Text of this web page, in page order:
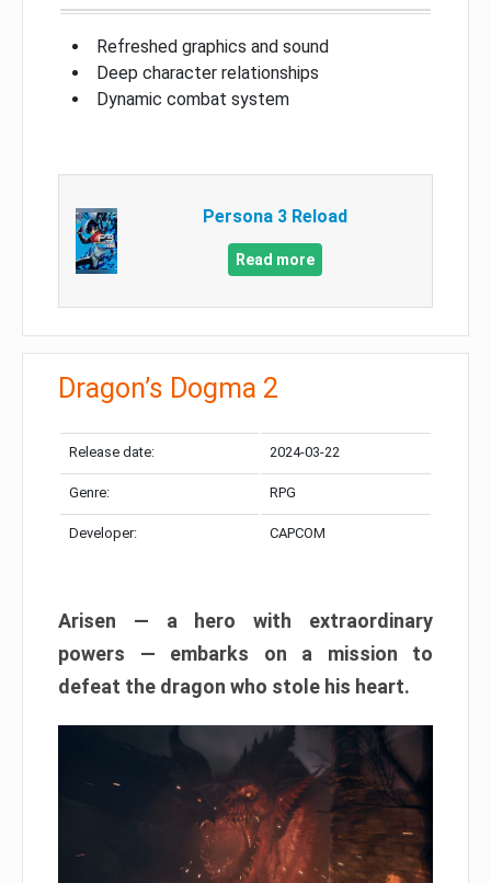
Refreshed graphics and sound
Deep character relationships
Dynamic combat system
Persona 3 Reload
Read more
Dragon’s Dogma 2
Release date: 2024-03-22
Genre: RPG
Developer: CAPCOM
Arisen — a hero with extraordinary
powers — embarks on a mission to
defeat the dragon who stole his heart.